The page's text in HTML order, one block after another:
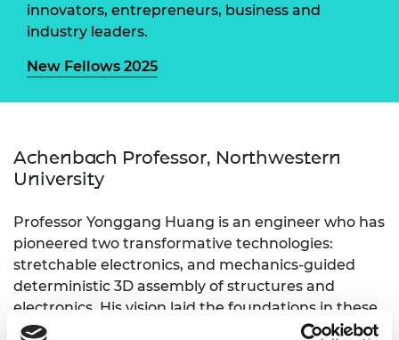
innovators, entrepreneurs, business and
industry leaders.
New Fellows 2025
Achenbach Professor, Northwestern
University
Professor Yonggang Huang is an engineer who has
pioneered two transformative technologies:
stretchable electronics, and mechanics-guided
deterministic 3D assembly of structures and
electronics. His vision laid the foundations in these
areas and paved the way for important